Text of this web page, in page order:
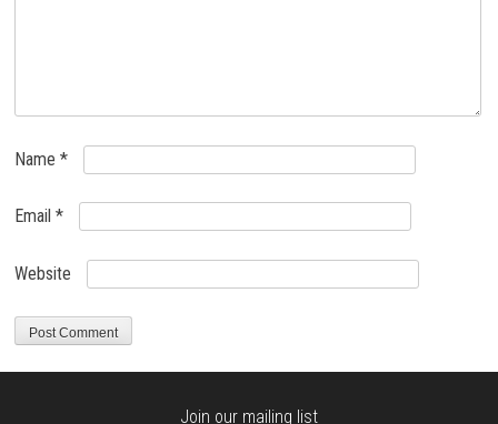
Name*
Email*
Website
Join our mailing list